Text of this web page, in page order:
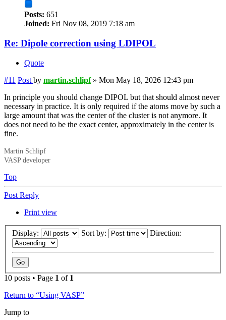
Posts: 651
Joined: Fri Nov 08, 2019 7:18 am
Re: Dipole correction using LDIPOL
Quote
#11 Post by martin.schlipf» Mon May 18, 2026 12:43 pm
In principle you should change DIPOL but that should almost never
necessary in practice. It is only required if the atoms move by such a
large amount that was the center of the cluster is not anymore. It
does not need to be the exact center, approximately in the center is
fine.
Martin Schlipf
VASP developer
Top
Post Reply
Print view
Display: Sort by: Direction:
10 posts • Page 1 of 1
Return to “Using VASP”
Jump to